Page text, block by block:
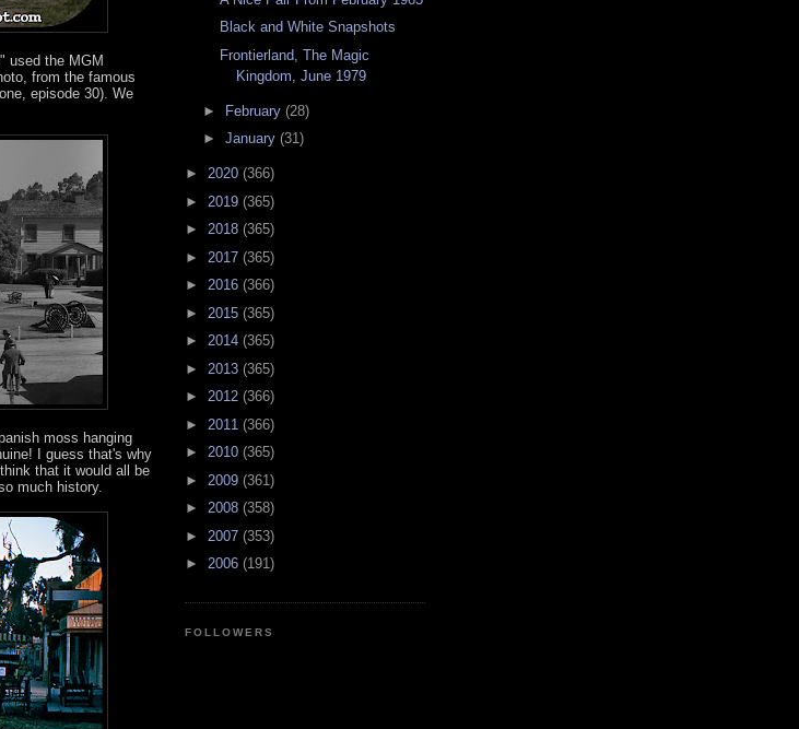
used the MGM
from the famous
episode 30). We
moss hanging
I guess that's why
that it would all be
much history.
Black and White Snapshots
Frontierland, The Magic
Kingdom, June 1979
► February (28)
► January (31)
► 2020 (366)
► 2019 (365)
► 2018 (365)
► 2017 (365)
► 2016 (366)
► 2015 (365)
► 2014 (365)
► 2013 (365)
► 2012 (366)
► 2011 (366)
► 2010 (365)
► 2009 (361)
► 2008 (358)
► 2007 (353)
► 2006 (191)
FOLLOWERS